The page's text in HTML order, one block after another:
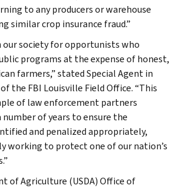
to any producers or warehouse
similar crop insurance fraud.”
our society for opportunists who
programs at the expense of honest,
farmers,” stated Special Agent in
the FBI Louisville Field Office. “This
of law enforcement partners
of years to ensure the
and penalized appropriately,
working to protect one of our nation’s
of Agriculture (USDA) Office of